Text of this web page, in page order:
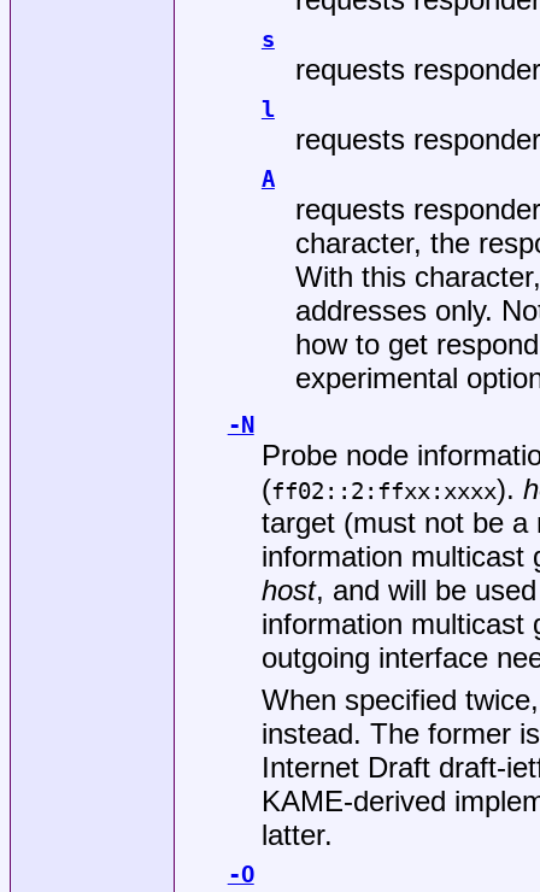
s
requests
l
requests
A
requests
character, the
With this
addresses only.
how to get
experimental
-N
Probe node
(ff02::2:ffxx:xxxx).
target (must not be a
information multicast
host, and will be
information multicast
outgoing interface
When specified
instead. The former
Internet Draft draft-
KAME-derived
latter.
-O